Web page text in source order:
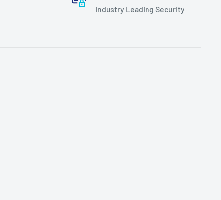
Industry Leading Security